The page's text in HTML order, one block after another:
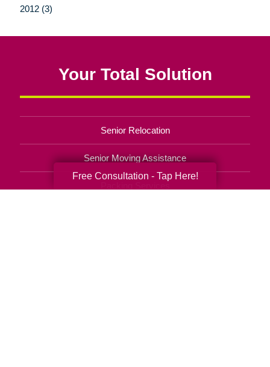
2012 (3)
Your Total Solution
Senior Relocation
Senior Moving Assistance
Free Consultation - Tap Here!